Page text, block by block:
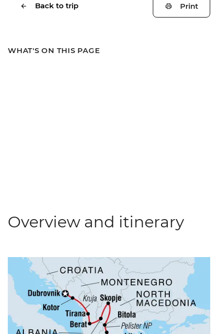
Back to trip Print
WHAT'S ON THIS PAGE
Overview and itinerary